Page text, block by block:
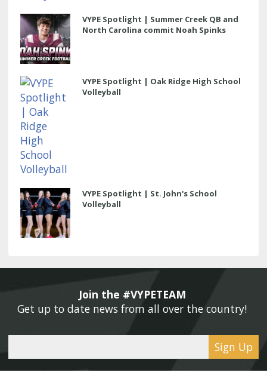
VYPE Spotlight | Summer Creek QB and
North Carolina commit Noah Spinks
VYPE Spotlight | Oak Ridge High School
Volleyball
VYPE Spotlight | St. John's School
Volleyball
Join the #VYPETEAM
Get up to date news from all over the country!
Sign Up